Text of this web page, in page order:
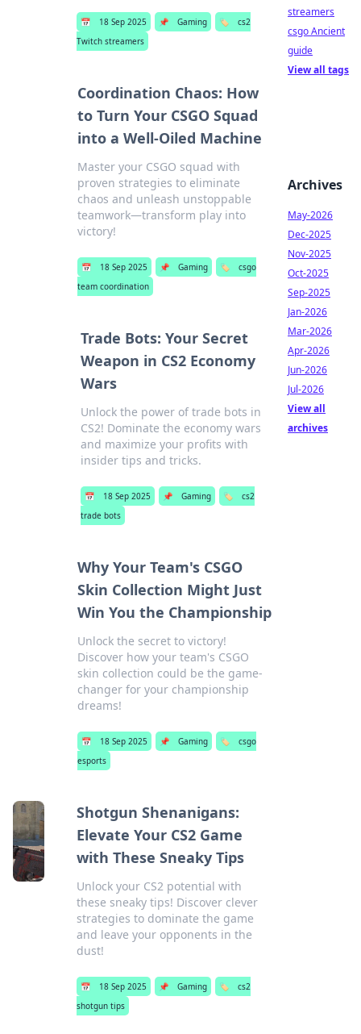
📅 18 Sep 2025 📌 Gaming 🏷️
cs2
Twitch streamers
Coordination Chaos: How
to Turn Your CSGO Squad
into a Well-Oiled Machine
Master your CSGO squad with
proven strategies to eliminate
chaos and unleash unstoppable
teamwork—transform play into
victory!
📅 18 Sep 2025 📌 Gaming 🏷️
csgo
team coordination
Trade Bots: Your Secret
Weapon in CS2 Economy
Wars
Unlock the power of trade bots in
CS2! Dominate the economy wars
and maximize your profits with
insider tips and tricks.
📅 18 Sep 2025 📌 Gaming 🏷️
cs2
trade bots
Why Your Team's CSGO
Skin Collection Might Just
Win You the Championship
Unlock the secret to victory!
Discover how your team's CSGO
skin collection could be the game-
changer for your championship
dreams!
📅 18 Sep 2025 📌 Gaming 🏷️
csgo
esports
Shotgun Shenanigans:
Elevate Your CS2 Game
with These Sneaky Tips
Unlock your CS2 potential with
these sneaky tips! Discover clever
strategies to dominate the game
and leave your opponents in the
dust!
📅 18 Sep 2025 📌 Gaming 🏷️
cs2
shotgun tips
streamers
csgo Ancient
guide
View all tags
Archives
May-2026
Dec-2025
Nov-2025
Oct-2025
Sep-2025
Jan-2026
Mar-2026
Apr-2026
Jun-2026
Jul-2026
View all
archives